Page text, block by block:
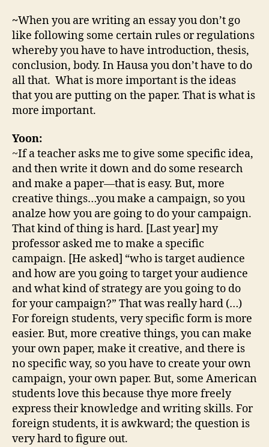
~When you are writing an essay you don’t go
like following some certain rules or regulations
whereby you have to have introduction, thesis,
conclusion, body. In Hausa you don’t have to do
all that. What is more important is the ideas
that you are putting on the paper. That is what is
more important.
Yoon:
~If a teacher asks me to give some specific idea,
and then write it down and do some research
and make a paper—that is easy. But, more
creative things…you make a campaign, so you
analze how you are going to do your campaign.
That kind of thing is hard. [Last year] my
professor asked me to make a specific
campaign. [He asked] “who is target audience
and how are you going to target your audience
and what kind of strategy are you going to do
for your campaign?” That was really hard (…)
For foreign students, very specific form is more
easier. But, more creative things, you can make
your own paper, make it creative, and there is
no specific way, so you have to create your own
campaign, your own paper. But, some American
students love this because thye more freely
express their knowledge and writing skills. For
foreign students, it is awkward; the question is
very hard to figure out.